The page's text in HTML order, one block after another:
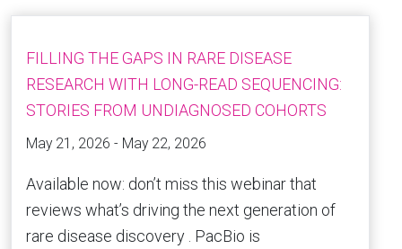
FILLING THE GAPS IN RARE DISEASE
RESEARCH WITH LONG-READ SEQUENCING:
STORIES FROM UNDIAGNOSED COHORTS
May 21, 2026 - May 22, 2026
Available now: don’t miss this webinar that
reviews what’s driving the next generation of
rare disease discovery . PacBio is